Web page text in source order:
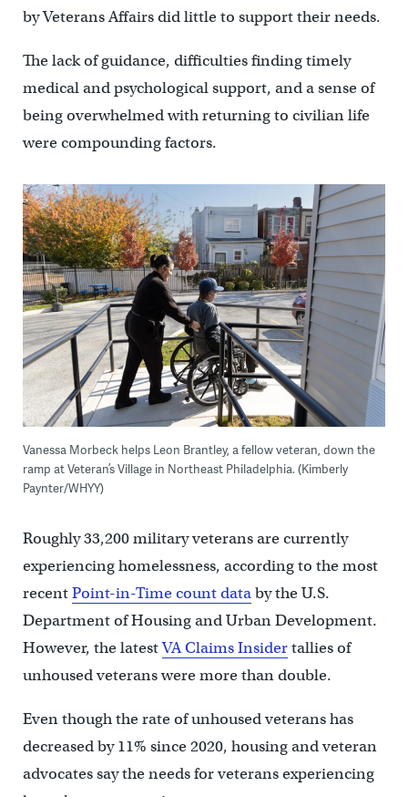
by Veterans Affairs did little to support their needs.
The lack of guidance, difficulties finding timely
medical and psychological support, and a sense of
being overwhelmed with returning to civilian life
were compounding factors.
Vanessa Morbeck helps Leon Brantley, a fellow veteran, down the
ramp at Veteran’s Village in Northeast Philadelphia. (Kimberly
Paynter/WHYY)
Roughly 33,200 military veterans are currently
experiencing homelessness, according to the most
recentPoint-in-Time count databy the U.S.
Department of Housing and Urban Development.
However, the latestVA Claims Insidertallies of
unhoused veterans were more than double.
Even though the rate of unhoused veterans has
decreased by 11% since 2020, housing and veteran
advocates say the needs for veterans experiencing